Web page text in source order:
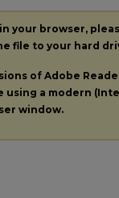
your browser,
file to your hard
of Adobe
using a modern
window.